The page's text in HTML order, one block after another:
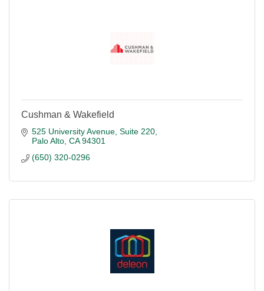
Cushman & Wakefield
525 University Avenue, Suite 220
Palo Alto CA 94301
(650) 320-0296